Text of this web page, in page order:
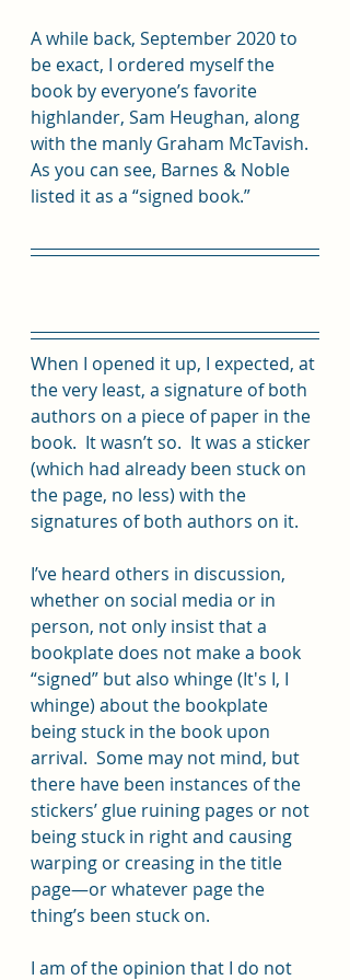
A while back, September 2020 to
be exact, I ordered myself the
book by everyone’s favorite
highlander, Sam Heughan, along
with the manly Graham McTavish.
As you can see, Barnes & Noble
listed it as a “signed book.”
When I opened it up, I expected, at
the very least, a signature of both
authors on a piece of paper in the
book.  It wasn’t so.  It was a sticker
(which had already been stuck on
the page, no less) with the
signatures of both authors on it.
I’ve heard others in discussion,
whether on social media or in
person, not only insist that a
bookplate does not make a book
“signed” but also whinge (It's I, I
whinge) about the bookplate
being stuck in the book upon
arrival.  Some may not mind, but
there have been instances of the
stickers’ glue ruining pages or not
being stuck in right and causing
warping or creasing in the title
page—or whatever page the
thing’s been stuck on.
I am of the opinion that I do not